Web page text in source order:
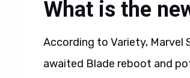
What is the
According to Variety,
awaited Blade reboot and